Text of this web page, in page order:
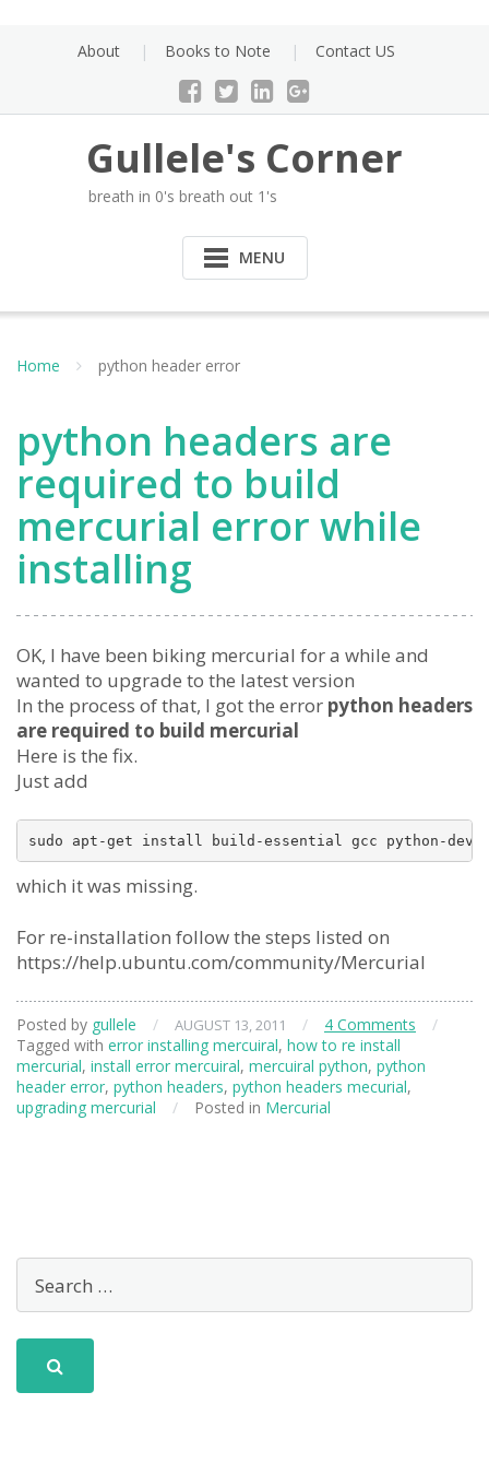
About Books to Note Contact US
Gullele's Corner
breath in 0's breath out 1's
MENU
Home python header error
python headers are
required to build
mercurial error while
installing
OK, I have been biking mercurial for a while and
wanted to upgrade to the latest version
In the process of that, I got the error python headers
are required to build mercurial
Here is the fix.
Just add
which it was missing.
For re-installation follow the steps listed on
https://help.ubuntu.com/community/Mercurial
Posted by gullele / AUGUST 13, 2011 / 4 Comments
/
Tagged with error installing mercuiral, how to re install
mercurial, install error mercuiral, mercuiral python, python
header error, python headers, python headers mecurial,
upgrading mercurial
/ Posted in Mercurial